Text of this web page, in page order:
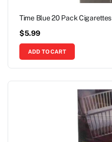
Time Blue 20 Pack Cigarettes
$5.99
ADD TO CART